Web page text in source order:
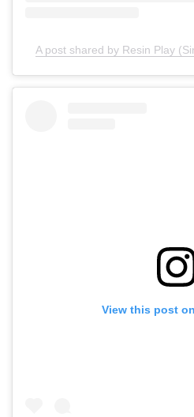
A post shared by Resin Play
View this post